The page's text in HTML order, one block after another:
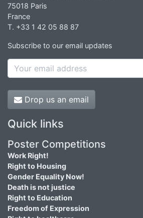
75018 Paris
France
T. +33 1 42 05 88 87
Subscribe to our email updates
Drop us an email
Quick links
Poster Competitions
Work Right!
Right to Housing
Gender Equality Now!
Death is not justice
Right to Education
Freedom of Expression